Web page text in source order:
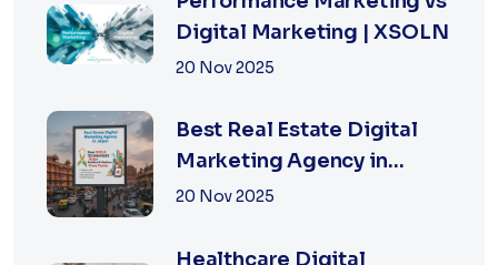
Digital Marketing | XSOLN
20 Nov 2025
Best Real Estate Digital
Marketing Agency in
Jaipur | XSOLN
20 Nov 2025
Healthcare Digital